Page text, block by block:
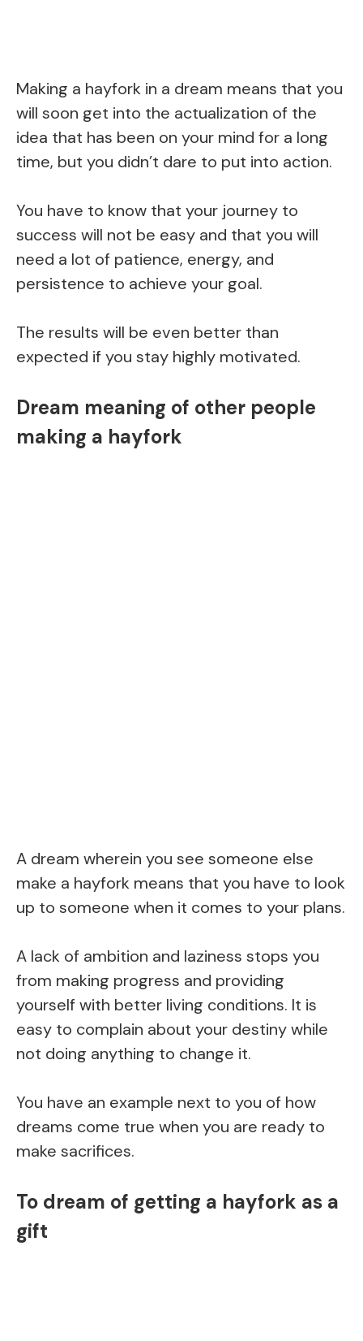
Making a hayfork in a dream means that you
will soon get into the actualization of the
idea that has been on your mind for a long
time, but you didn’t dare to put into action.
You have to know that your journey to
success will not be easy and that you will
need a lot of patience, energy, and
persistence to achieve your goal.
The results will be even better than
expected if you stay highly motivated.
Dream meaning of other people
making a hayfork
A dream wherein you see someone else
make a hayfork means that you have to look
up to someone when it comes to your plans.
A lack of ambition and laziness stops you
from making progress and providing
yourself with better living conditions. It is
easy to complain about your destiny while
not doing anything to change it.
You have an example next to you of how
dreams come true when you are ready to
make sacrifices.
To dream of getting a hayfork as a
gift